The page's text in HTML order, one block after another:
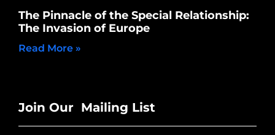
The Pinnacle of the Special Relationship:
The Invasion of Europe
Read More »
Join Our Mailing List